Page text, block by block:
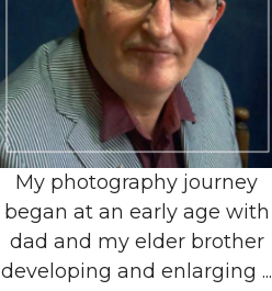
My photography journey
began at an early age with
dad and my elder brother
developing and enlarging ...